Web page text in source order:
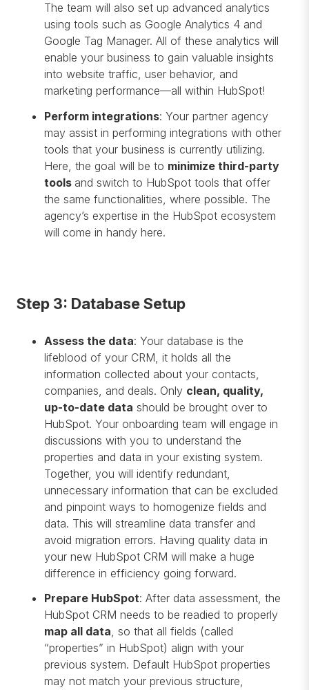
The team will also set up advanced analytics
using tools such as Google Analytics 4 and
Google Tag Manager. All of these analytics will
enable your business to gain valuable insights
into website traffic, user behavior, and
marketing performance—all within HubSpot!
Perform integrations: Your partner agency
may assist in performing integrations with other
tools that your business is currently utilizing.
Here, the goal will be to minimize third-party
tools and switch to HubSpot tools that offer
the same functionalities, where possible. The
agency’s expertise in the HubSpot ecosystem
will come in handy here.
Step 3: Database Setup
Assess the data: Your database is the
lifeblood of your CRM, it holds all the
information collected about your contacts,
companies, and deals. Only clean, quality,
up-to-date data should be brought over to
HubSpot. Your onboarding team will engage in
discussions with you to understand the
properties and data in your existing system.
Together, you will identify redundant,
unnecessary information that can be excluded
and pinpoint ways to homogenize fields and
data. This will streamline data transfer and
avoid migration errors. Having quality data in
your new HubSpot CRM will make a huge
difference in efficiency going forward.
Prepare HubSpot: After data assessment, the
HubSpot CRM needs to be readied to properly
map all data, so that all fields (called
“properties” in HubSpot) align with your
previous system. Default HubSpot properties
may not match your previous structure,